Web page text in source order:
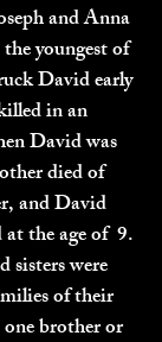
and Anna
youngest of
David early
in an
David was
died of
and David
the age of 9.
sisters were
of their
brother or